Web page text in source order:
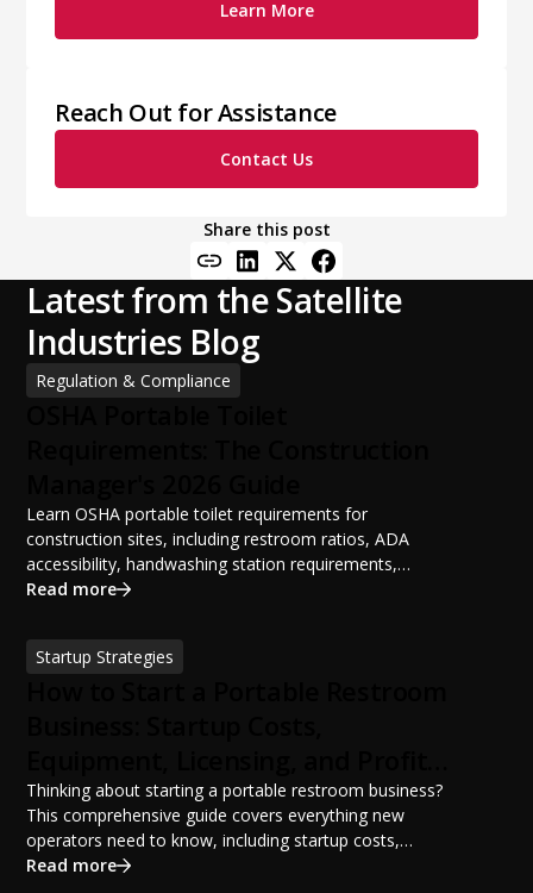
Learn More
Reach Out for Assistance
Contact Us
Share this post
Latest from the Satellite
Industries Blog
Regulation & Compliance
Learn OSHA portable toilet requirements for
construction sites, including restroom ratios, ADA
accessibility, handwashing station requirements,
portable restroom placement, servicing schedules, and
sanitation planning improves jobsite safety, worker
productivity, and OSHA compliance.
Read more
Startup Strategies
Potential
Thinking about starting a portable restroom business?
This comprehensive guide covers everything new
operators need to know, including startup costs,
portable restroom equipment, service vehicles,
Read more